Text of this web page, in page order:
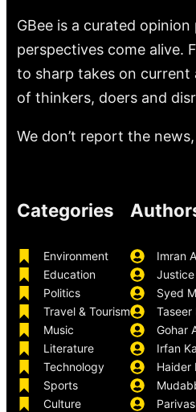
GBee is a curated
perspectives come alive.
to sharp takes on current
of thinkers, doers and
We don’t report the
Categories
Environment
Education
Politics
Travel & Tourism
Music
Literature
Technology
Sports
Culture
Imran
Syed
Taseer
Gohar
Irfan
Haider